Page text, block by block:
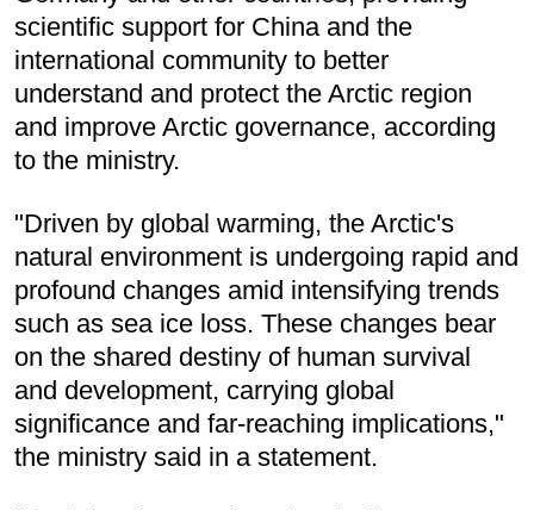
scientific support for China and the
international community to better
understand and protect the Arctic region
and improve Arctic governance, according
to the ministry.
"Driven by global warming, the Arctic's
natural environment is undergoing rapid and
profound changes amid intensifying trends
such as sea ice loss. These changes bear
on the shared destiny of human survival
and development, carrying global
significance and far-reaching implications,"
the ministry said in a statement.